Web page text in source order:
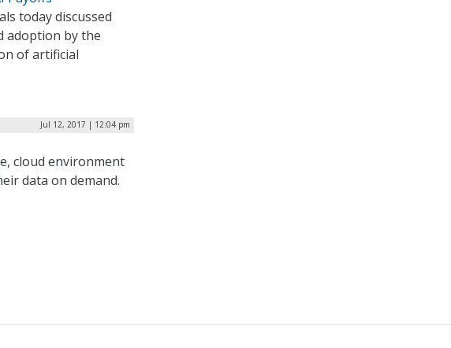
today discussed
adoption by the
of artificial
Jul 12, 2017 | 12:04 pm
cloud environment
data on demand.